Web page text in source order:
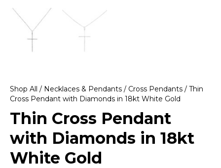
Shop All / Necklaces & Pendants / Cross Pendants / Thin
Cross Pendant with Diamonds in 18kt White Gold
Thin Cross Pendant
with Diamonds in 18kt
White Gold